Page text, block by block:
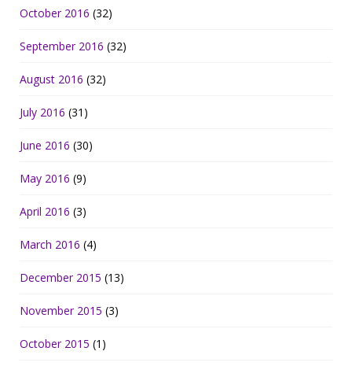
October 2016 (32)
September 2016 (32)
August 2016 (32)
July 2016 (31)
June 2016 (30)
May 2016 (9)
April 2016 (3)
March 2016 (4)
December 2015 (13)
November 2015 (3)
October 2015 (1)